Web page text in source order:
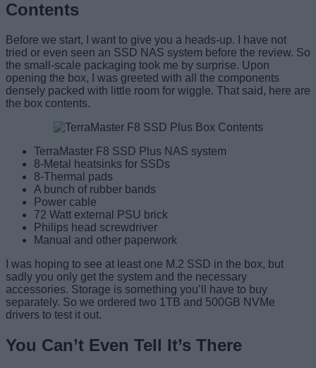
Contents
Before we start, I want to give you a heads-up. I have not
tried or even seen an SSD NAS system before the review. So
the small-scale packaging took me by surprise. Upon
opening the box, I was greeted with all the components
densely packed with little room for wiggle. That said, here are
the box contents.
TerraMaster F8 SSD Plus NAS system
8-Metal heatsinks for SSDs
8-Thermal pads
A bunch of rubber bands
Power cable
72 Watt external PSU brick
Philips head screwdriver
Manual and other paperwork
I was hoping to see at least one M.2 SSD in the box, but
sadly you only get the system and the necessary
accessories. Storage is something you’ll have to buy
separately. So we ordered two 1TB and 500GB NVMe
drivers to test it out.
You Can’t Even Tell It’s There